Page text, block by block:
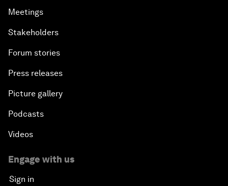
Meetings
Stakeholders
Forum stories
Press releases
Picture gallery
Podcasts
Videos
Engage with us
Sign in